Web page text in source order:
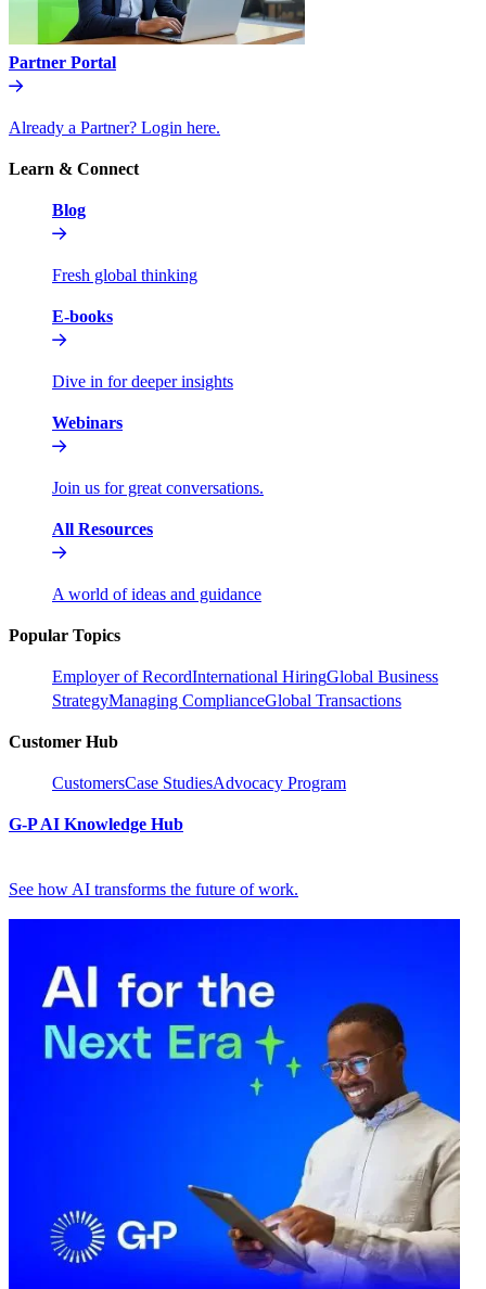
Partner Portal
Already a Partner? Login here.
Learn & Connect
Blog
Fresh global thinking
E-books
Dive in for deeper insights
Webinars
Join us for great conversations.
All Resources
A world of ideas and guidance
Popular Topics
Employer of RecordInternational HiringGlobal Business
StrategyManaging ComplianceGlobal Transactions
Customer Hub
CustomersCase StudiesAdvocacy Program
G-P AI Knowledge Hub
See how AI transforms the future of work.